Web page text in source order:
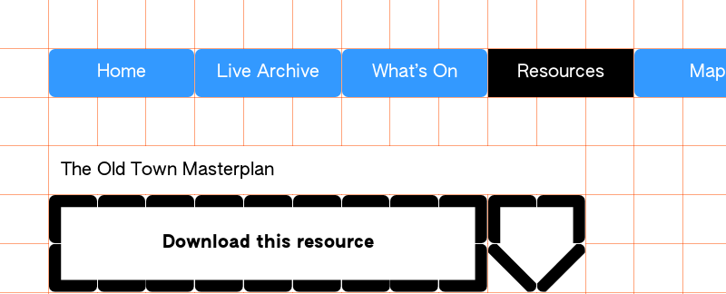
Home Live Archive What’s On Resources Map
The Old Town Masterplan
Download this resource